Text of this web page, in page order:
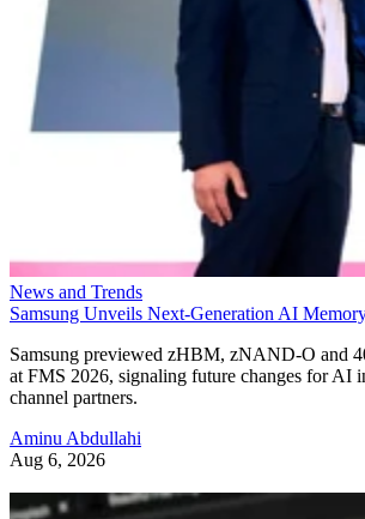
News and Trends
Samsung Unveils Next-Generation AI
Samsung previewed zHBM, zNAND-O and
at FMS 2026, signaling future changes for AI
channel partners.
Aminu Abdullahi
Aug 6, 2026